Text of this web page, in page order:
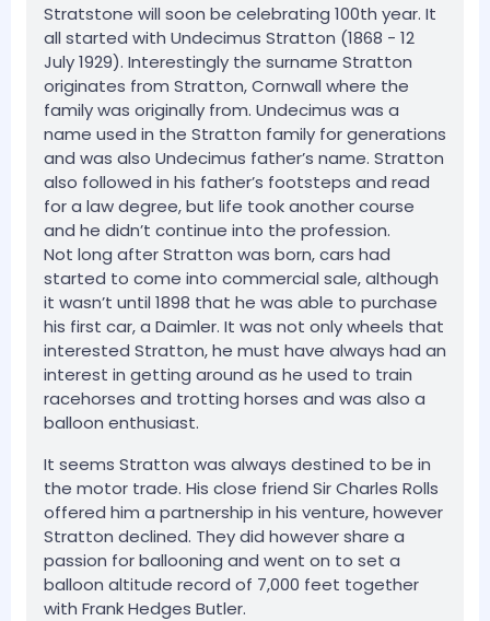
Stratstone will soon be celebrating 100th year. It
all started with Undecimus Stratton (1868 - 12
July 1929). Interestingly the surname Stratton
originates from Stratton, Cornwall where the
family was originally from. Undecimus was a
name used in the Stratton family for generations
and was also Undecimus father’s name. Stratton
also followed in his father’s footsteps and read
for a law degree, but life took another course
and he didn’t continue into the profession.
Not long after Stratton was born, cars had
started to come into commercial sale, although
it wasn’t until 1898 that he was able to purchase
his first car, a Daimler. It was not only wheels that
interested Stratton, he must have always had an
interest in getting around as he used to train
racehorses and trotting horses and was also a
balloon enthusiast.
It seems Stratton was always destined to be in
the motor trade. His close friend Sir Charles Rolls
offered him a partnership in his venture, however
Stratton declined. They did however share a
passion for ballooning and went on to set a
balloon altitude record of 7,000 feet together
with Frank Hedges Butler.